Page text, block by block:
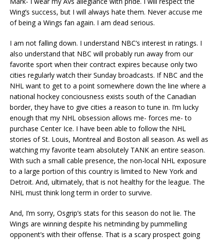
Wing’s success, but I will always hate them. Never accuse me
of being a Wings fan again. I am dead serious.
I am not falling down. I understand NBC’s interest in ratings. I
also understand that NBC will probably run away from our
favorite sport when their contract expires because only two
cities regularly watch their Sunday broadcasts. If NBC and the
NHL want to get to a point somewhere down the line where a
national hockey conciousness exists south of the Canadian
border, they have to give cities a reason to tune in. I’m lucky
enough that my NHL obsession allows me- forces me- to
purchase Center Ice. I have been able to follow the NHL
stories of St. Louis, Montreal and Boston all season. As well as
watching my favorite team absolutely TANK an entire season.
With such a small cable presence, the non-local NHL exposure
to a large portion of this country is limited to New York and
Detroit. And, ultimately, that is not healthy for the league. The
NHL must think long term in order to survive.
And, I’m sorry, Osgrip’s stats for this season do not lie. The
Wings are winning despite his netminding by pummelling
opponent’s with their offense. That is a scary prospect going